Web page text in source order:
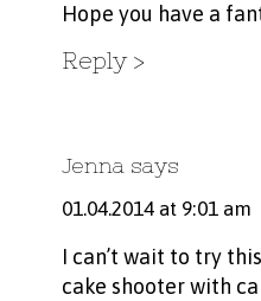
Hope you have a
Reply
Jenna says
01.04.2014 at 9:01 am
I can’t wait to try
cake shooter with